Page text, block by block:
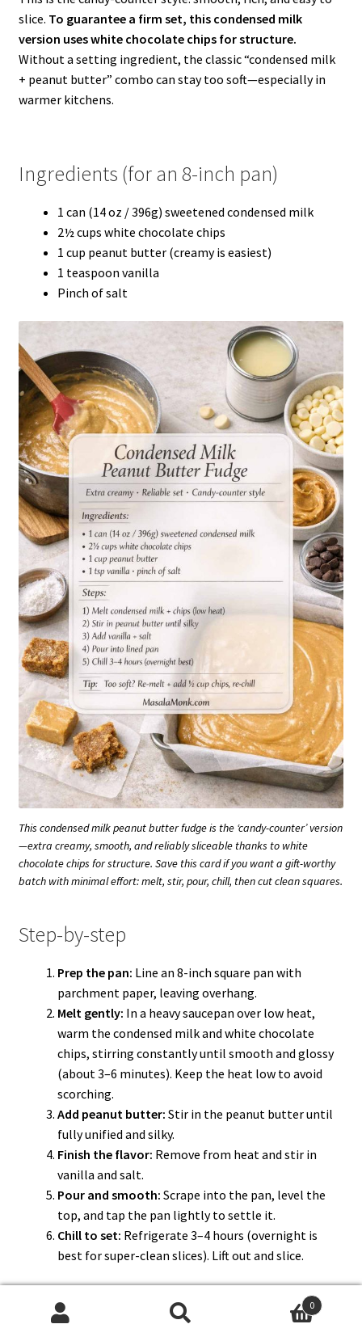
slice. To guarantee a firm set, this condensed milk
version uses white chocolate chips for structure.
Without a setting ingredient, the classic “condensed milk
+ peanut butter” combo can stay too soft—especially in
warmer kitchens.
Ingredients (for an 8-inch pan)
1 can (14 oz / 396g) sweetened condensed milk
2½ cups white chocolate chips
1 cup peanut butter (creamy is easiest)
1 teaspoon vanilla
Pinch of salt
This condensed milk peanut butter fudge is the ‘candy-counter’ version
—extra creamy, smooth, and reliably sliceable thanks to white
chocolate chips for structure. Save this card if you want a gift-worthy
batch with minimal effort: melt, stir, pour, chill, then cut clean squares.
Step-by-step
Prep the pan: Line an 8-inch square pan with
parchment paper, leaving overhang.
Melt gently: In a heavy saucepan over low heat,
warm the condensed milk and white chocolate
chips, stirring constantly until smooth and glossy
(about 3–6 minutes). Keep the heat low to avoid
scorching.
Add peanut butter: Stir in the peanut butter until
fully unified and silky.
Finish the flavor: Remove from heat and stir in
vanilla and salt.
Pour and smooth: Scrape into the pan, level the
top, and tap the pan lightly to settle it.
Chill to set: Refrigerate 3–4 hours (overnight is
best for super-clean slices). Lift out and slice.
If it’s not perfect, fix it
0